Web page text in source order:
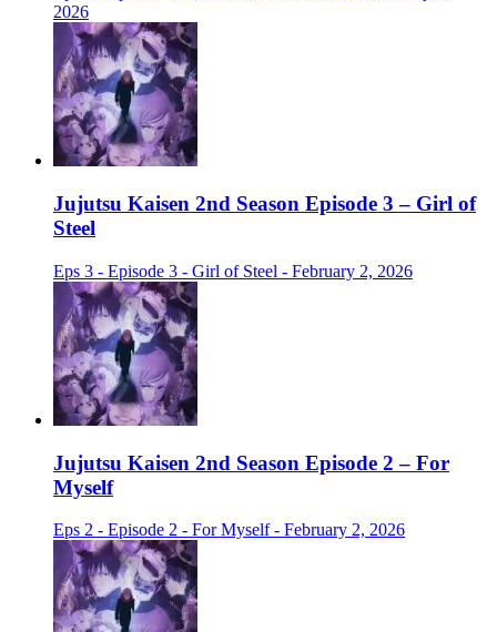
2026
Jujutsu Kaisen 2nd Season Episode 3 – Girl of
Steel
Eps 3 - Episode 3 - Girl of Steel - February 2, 2026
Jujutsu Kaisen 2nd Season Episode 2 – For
Myself
Eps 2 - Episode 2 - For Myself - February 2, 2026